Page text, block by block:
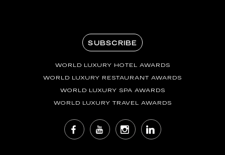
SUBSCRIBE
WORLD LUXURY HOTEL AWARDS
WORLD LUXURY RESTAURANT AWARDS
WORLD LUXURY SPA AWARDS
WORLD LUXURY TRAVEL AWARDS